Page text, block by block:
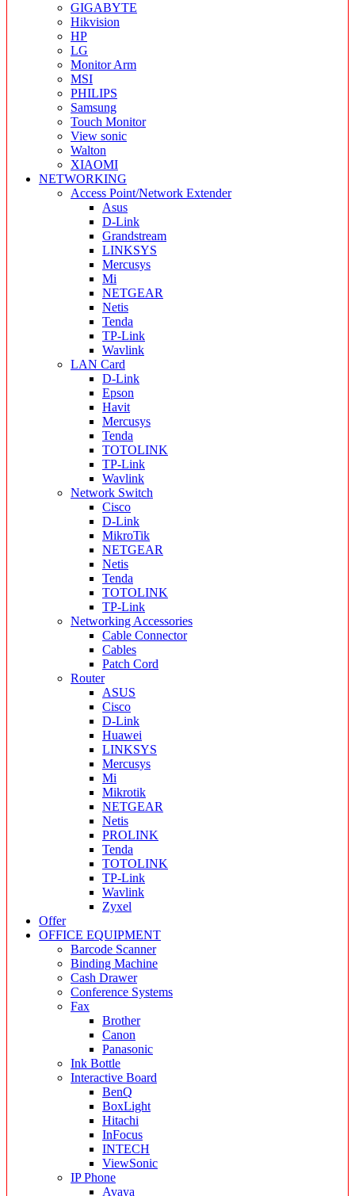
GIGABYTE
Hikvision
HP
LG
Monitor Arm
MSI
PHILIPS
Samsung
Touch Monitor
View sonic
Walton
XIAOMI
NETWORKING
Access Point/Network Extender
Asus
D-Link
Grandstream
LINKSYS
Mercusys
Mi
NETGEAR
Netis
Tenda
TP-Link
Wavlink
LAN Card
D-Link
Epson
Havit
Mercusys
Tenda
TOTOLINK
TP-Link
Wavlink
Network Switch
Cisco
D-Link
MikroTik
NETGEAR
Netis
Tenda
TOTOLINK
TP-Link
Networking Accessories
Cable Connector
Cables
Patch Cord
Router
ASUS
Cisco
D-Link
Huawei
LINKSYS
Mercusys
Mi
Mikrotik
NETGEAR
Netis
PROLINK
Tenda
TOTOLINK
TP-Link
Wavlink
Zyxel
Offer
OFFICE EQUIPMENT
Barcode Scanner
Binding Machine
Cash Drawer
Conference Systems
Fax
Brother
Canon
Panasonic
Ink Bottle
Interactive Board
BenQ
BoxLight
Hitachi
InFocus
INTECH
ViewSonic
IP Phone
Avaya